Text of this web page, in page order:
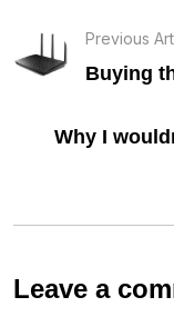
Previous
Buying
Why I
Leave a